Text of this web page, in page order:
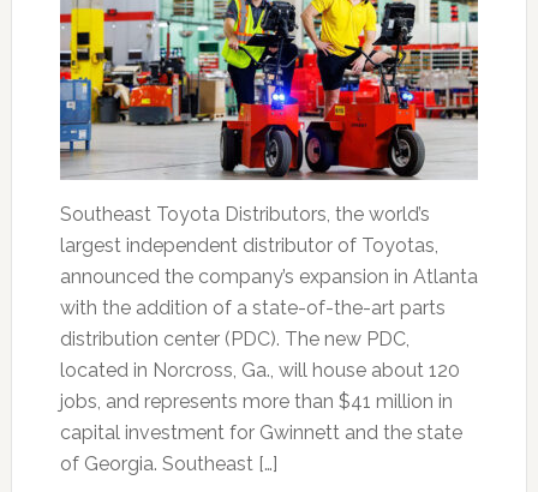
Southeast Toyota Distributors, the world’s
largest independent distributor of Toyotas,
announced the company’s expansion in Atlanta
with the addition of a state-of-the-art parts
distribution center (PDC). The new PDC,
located in Norcross, Ga., will house about 120
jobs, and represents more than $41 million in
capital investment for Gwinnett and the state
of Georgia. Southeast […]